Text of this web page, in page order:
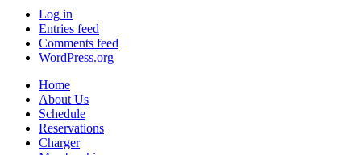
Log in
Entries feed
Comments feed
WordPress.org
Home
About Us
Schedule
Reservations
Charger